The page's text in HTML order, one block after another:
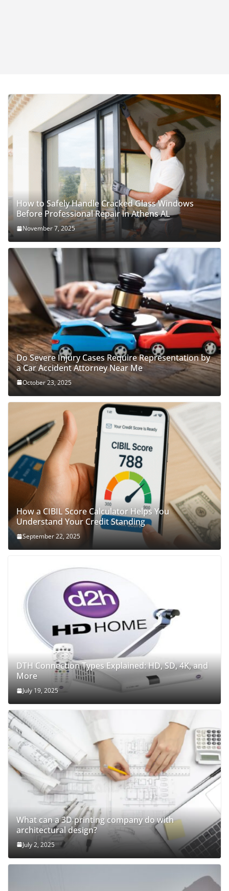
How to Safely Handle Cracked Glass Windows
Before Professional Repair in Athens AL
November 7, 2025
Do Severe Injury Cases Require Representation by
a Car Accident Attorney Near Me
October 23, 2025
How a CIBIL Score Calculator Helps You
Understand Your Credit Standing
September 22, 2025
DTH Connection Types Explained: HD, SD, 4K, and
More
July 19, 2025
What can a 3D printing company do with
architectural design?
July 2, 2025